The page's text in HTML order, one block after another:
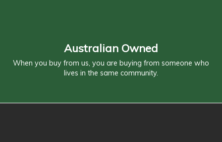
Australian Owned
When you buy from us, you are buying from someone who
lives in the same community.